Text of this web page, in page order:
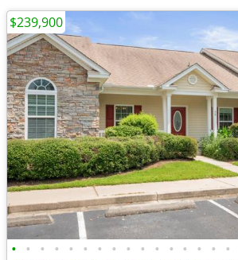
• • • • • • • • • • • • • • • •
$239,900